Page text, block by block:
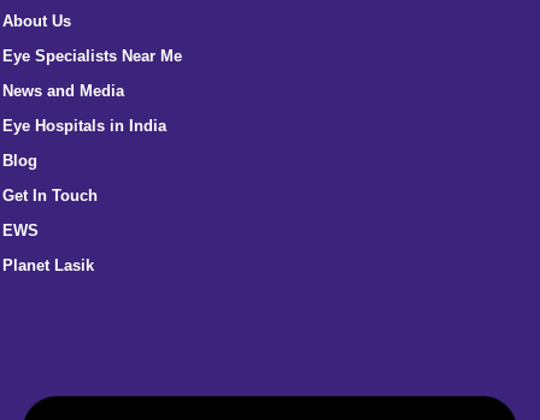
About Us
Eye Specialists Near Me
News and Media
Eye Hospitals in India
Blog
Get In Touch
EWS
Planet Lasik